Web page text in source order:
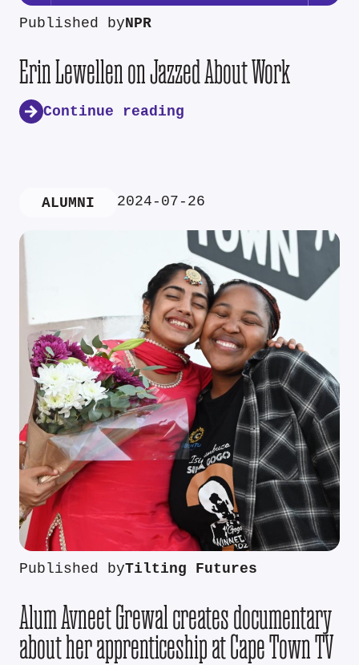
Published byNPR
Erin Lewellen on Jazzed About Work
Continue reading
ALUMNI 2024-07-26
Published byTilting Futures
Alum Avneet Grewal creates documentary
about her apprenticeship at Cape Town TV